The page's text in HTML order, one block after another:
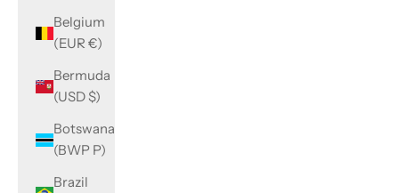
Belgium
(EUR €)
Bermuda
(USD $)
Botswana
(BWP P)
Brazil